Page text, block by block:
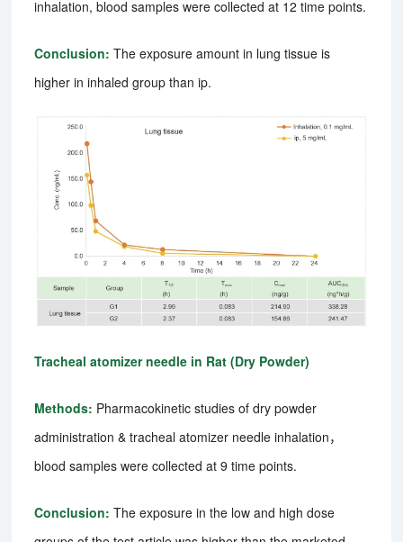
inhalation, blood samples were collected at 12 time points.
Conclusion: The exposure amount in lung tissue is
higher in inhaled group than ip.
Tracheal atomizer needle in Rat (Dry Powder)
Methods: Pharmacokinetic studies of dry powder
administration & tracheal atomizer needle inhalation，
blood samples were collected at 9 time points.
Conclusion:The exposure in the low and high dose